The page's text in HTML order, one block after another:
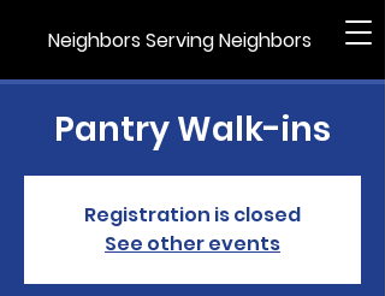
Neighbors Serving Neighbors
Pantry Walk-ins
Registration is closed
See other events